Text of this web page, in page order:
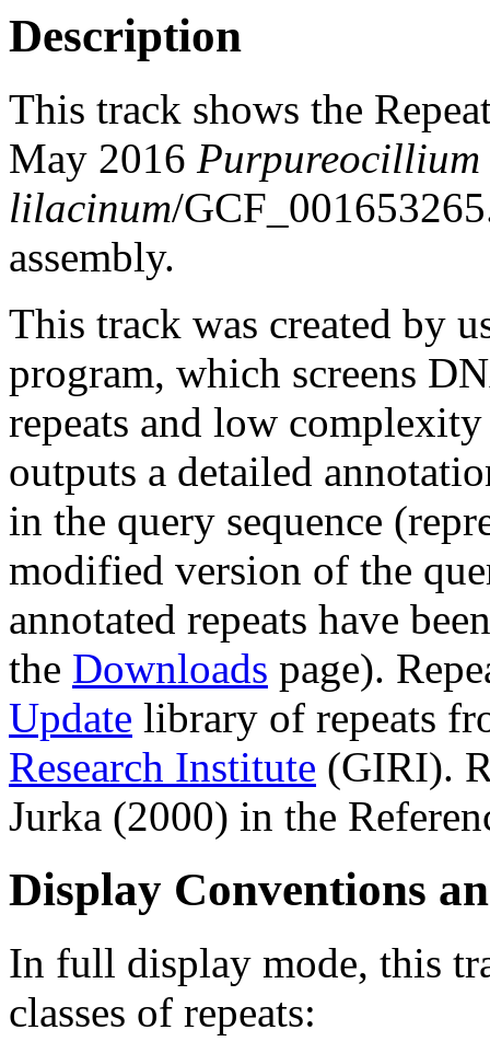
Description
This track shows the
May 2016 Purpureocillium
lilacinum/
assembly.
This track was created by
program, which screens
repeats and low
outputs a detailed
in the query sequence
modified version of the
annotated repeats have
the Downloads page).
Update library of repeats
Research Institute (GIRI).
Jurka (2000) in the
Display Conventions
In full display mode, this
classes of repeats: